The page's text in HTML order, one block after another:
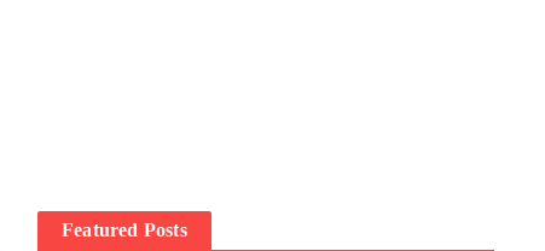
Featured Posts